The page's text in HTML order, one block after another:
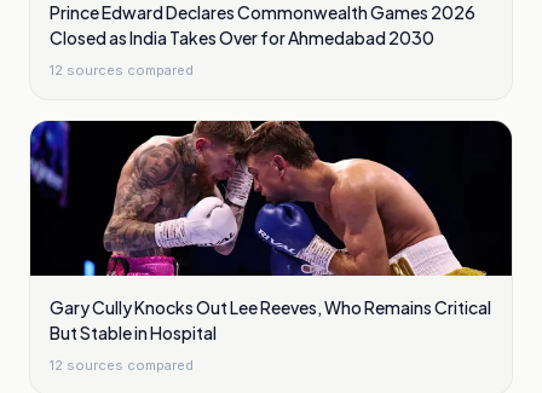
Prince Edward Declares Commonwealth Games 2026
Closed as India Takes Over for Ahmedabad 2030
12 sources compared
Gary Cully Knocks Out Lee Reeves, Who Remains Critical
But Stable in Hospital
12 sources compared